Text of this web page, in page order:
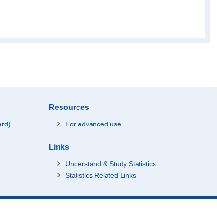
Resources
For advanced use
Links
Understand & Study Statistics
Statistics Related Links